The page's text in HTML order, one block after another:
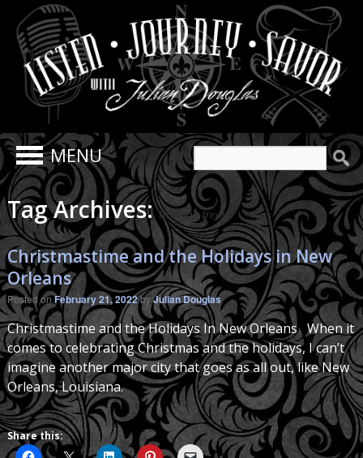
Search
for:
Tag Archives:live oak trees
Christmastime and the Holidays in New
Orleans
Posted onFebruary 21, 2022byJulian Douglas
Christmastime and the Holidays In New Orleans When it
comes to celebrating Christmas and the holidays, I can’t
imagine another major city that goes as all out, like New
Orleans, Louisiana.
Share this: